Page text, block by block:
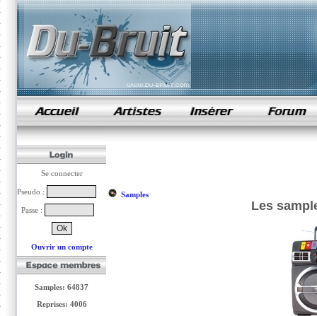
samples de rap
Se connecter
Pseudo :
Passe :
Ouvrir un compte
Samples: 64837
Reprises: 4006
Samples
Les